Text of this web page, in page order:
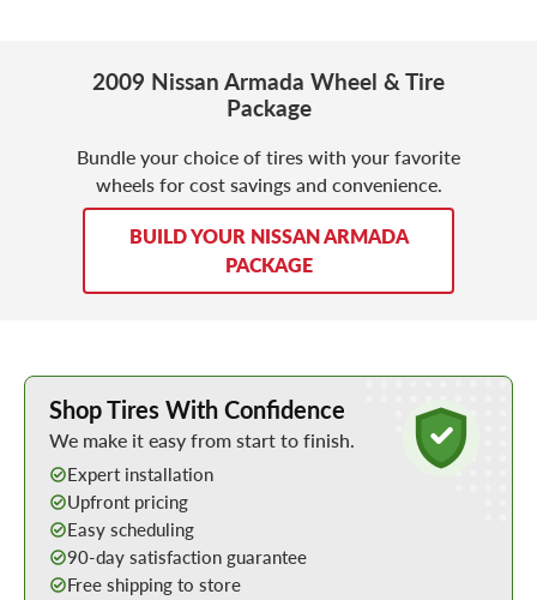
2009 Nissan Armada Wheel & Tire
Package
Bundle your choice of tires with your favorite
wheels for cost savings and convenience.
BUILD YOUR NISSAN ARMADA
PACKAGE
Learn More about Buying Tires Online
Shop Tires With Confidence
We make it easy from start to finish.
Expert installation
Upfront pricing
Easy scheduling
90-day satisfaction guarantee
Free shipping to store